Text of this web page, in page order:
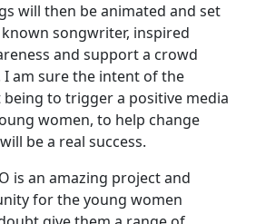
will then be animated and set
songwriter, inspired
and support a crowd
am sure the intent of the
to trigger a positive media
women, to help change
be a real success.
is an amazing project and
for the young women